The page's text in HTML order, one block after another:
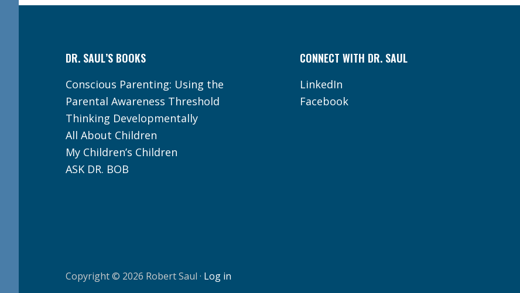
DR. SAUL’S BOOKS
Conscious Parenting: Using the
Parental Awareness Threshold
Thinking Developmentally
All About Children
My Children’s Children
ASK DR. BOB
CONNECT WITH DR. SAUL
LinkedIn
Facebook
Copyright © 2026 Robert Saul · Log in